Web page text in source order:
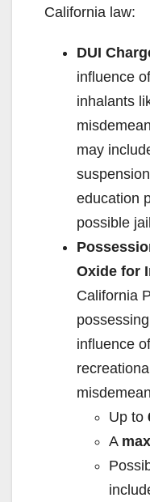
California law:
DUI
influence
inhalants
may
education
possible
Oxide for
California
influence
Up to
A